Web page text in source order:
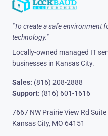
"To create a safe environment
technology."
Locally-owned managed IT
businesses in Kansas City.
Sales: (816) 208-2888
Support: (816) 601-1616
7667 NW Prairie View Rd
Kansas City, MO 64151